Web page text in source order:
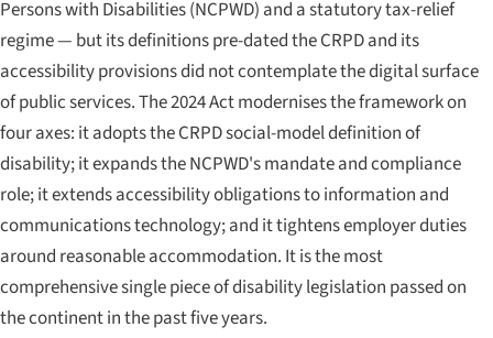
Persons with Disabilities (NCPWD) and a statutory tax-relief
regime — but its definitions pre-dated the CRPD and its
accessibility provisions did not contemplate the digital surface
of public services. The 2024 Act modernises the framework on
four axes: it adopts the CRPD social-model definition of
disability; it expands the NCPWD's mandate and compliance
role; it extends accessibility obligations to information and
communications technology; and it tightens employer duties
around reasonable accommodation. It is the most
comprehensive single piece of disability legislation passed on
the continent in the past five years.